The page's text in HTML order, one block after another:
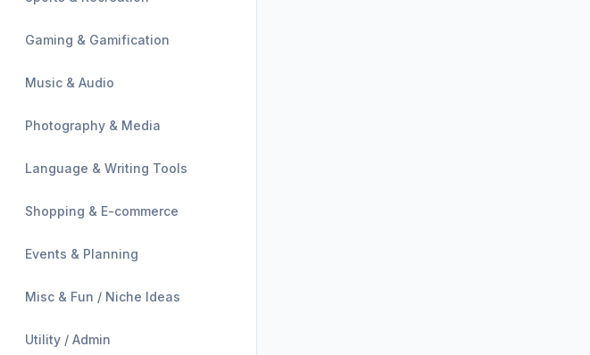
Gaming & Gamification
Music & Audio
Photography & Media
Language & Writing Tools
Shopping & E-commerce
Events & Planning
Misc & Fun / Niche Ideas
Utility / Admin